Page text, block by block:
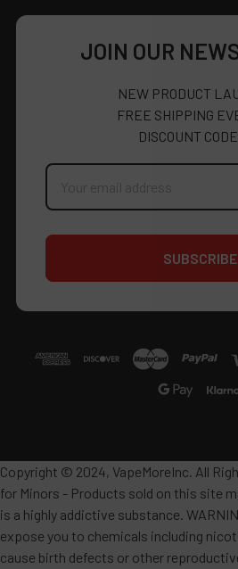
JOIN OUR
NEW PRODUCT
FREE SHIPPING
DISCOUNT
Email
Copyright © 2024, VapeMoreInc. All
for Minors - Products sold on this site
is a highly addictive substance.
expose you to chemicals including
cause birth defects or other